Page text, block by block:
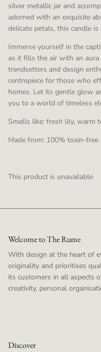
silver metallic jar and
adorned with an exquisite
delicate petals, this candle
Immerse yourself in the
as it fills the air with an
trendsetters and design
centrepiece for those who
homes. Let its gentle glow
you to a world of timeless
Smells like: fresh lily, warm
Made from: 100% toxin-free
This product is unavailable
Welcome to The Rume
With design at the heart of
originality and prioritises
its customers in all aspects
creativity, personal
Discover